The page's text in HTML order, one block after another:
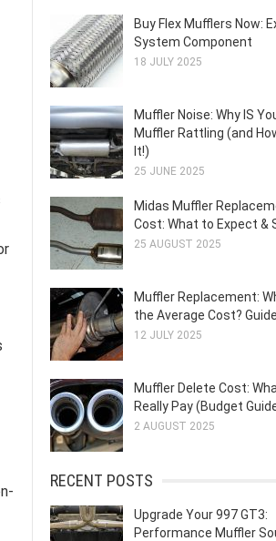
Buy Flex Mufflers Now:
System Component
18 JULY 2025
Muffler Noise: Why IS
Muffler Rattling (and
It!)
25 JUNE 2025
Midas Muffler
Cost: What to Expect &
25 AUGUST 2025
Muffler Replacement:
the Average Cost? Guide
12 JULY 2025
Muffler Delete Cost:
Really Pay (Budget
2 AUGUST 2025
RECENT POSTS
Upgrade Your 997 GT3:
Performance Muffler